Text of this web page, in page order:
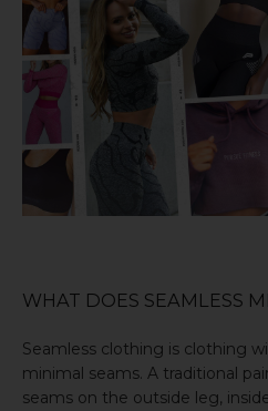
WHAT DOES SEAMLESS
Seamless clothing is clothing
minimal seams. A traditional
seams on the outside leg,